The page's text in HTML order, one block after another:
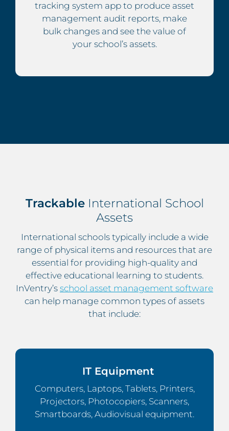
tracking system app to produce asset
management audit reports, make
bulk changes and see the value of
your school’s assets.
Trackable International School
Assets
International schools typically include a wide
range of physical items and resources that are
essential for providing high-quality and
effective educational learning to students.
InVentry’s school asset management software
can help manage common types of assets
that include:
IT Equipment
Computers, Laptops, Tablets, Printers,
Projectors, Photocopiers, Scanners,
Smartboards, Audiovisual equipment.